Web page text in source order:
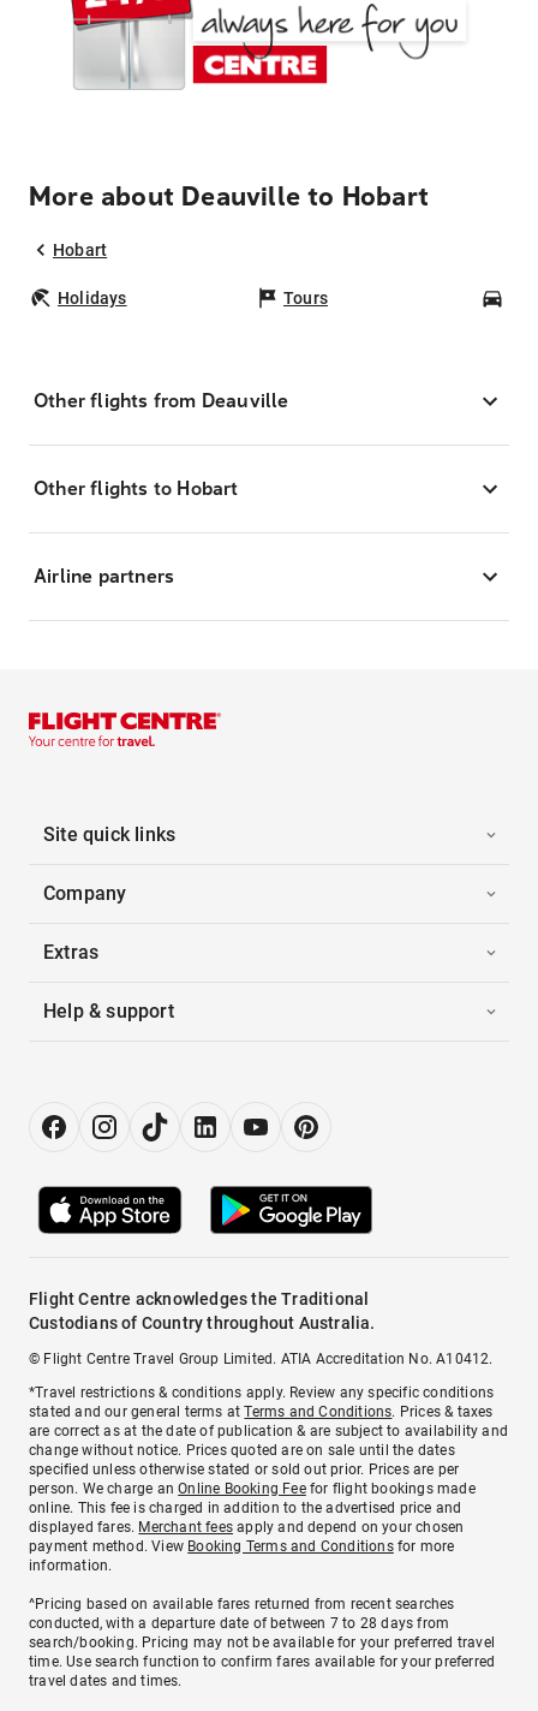
More about Deauville to Hobart
Hobart
Holidays Tours
Other flights from Deauville
Other flights to Hobart
Airline partners
Site quick links
Company
Extras
Help & support
Flight Centre acknowledges the Traditional
Custodians of Country throughout Australia.
© Flight Centre Travel Group Limited. ATIA Accreditation No. A10412.
*Travel restrictions & conditions apply. Review any specific conditions
stated and our general terms atTerms and Conditions. Prices & taxes
are correct as at the date of publication & are subject to availability and
change without notice. Prices quoted are on sale until the dates
specified unless otherwise stated or sold out prior. Prices are per
person. We charge anOnline Booking Feefor flight bookings made
online. This fee is charged in addition to the advertised price and
displayed fares. Merchant fees apply and depend on your chosen
payment method. View Booking Terms and Conditionsfor more
information.
^Pricing based on available fares returned from recent searches
conducted, with a departure date of between 7 to 28 days from
search/booking. Pricing may not be available for your preferred travel
time. Use search function to confirm fares available for your preferred
travel dates and times.